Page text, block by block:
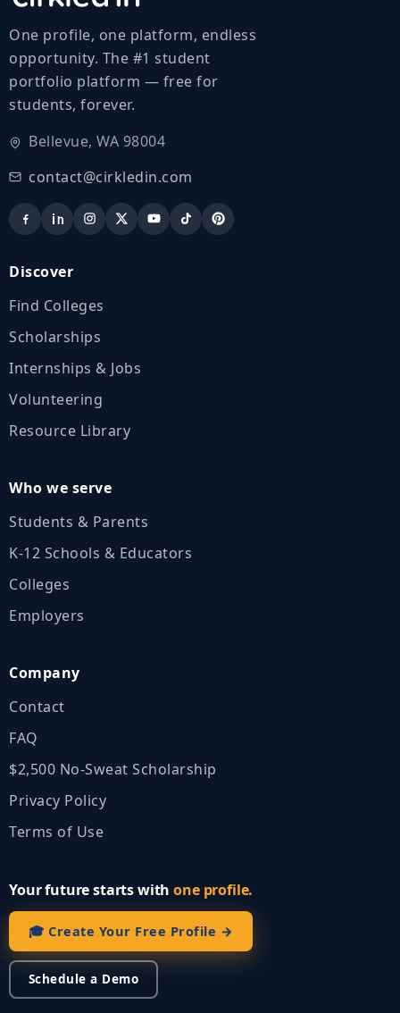
One profile, one platform, endless
opportunity. The #1 student
portfolio platform — free for
students, forever.
Bellevue, WA 98004
contact@cirkledin.com
Discover
Find Colleges
Scholarships
Internships & Jobs
Volunteering
Resource Library
Who we serve
Students & Parents
K‑12 Schools & Educators
Colleges
Employers
Company
Contact
FAQ
$2,500 No‑Sweat Scholarship
Privacy Policy
Terms of Use
Your future starts withone profile.
🎓 Create Your Free Profile →
Schedule a Demo